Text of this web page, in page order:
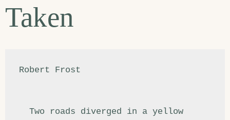
Taken
Robert Frost
  Two roads diverged in a yellow